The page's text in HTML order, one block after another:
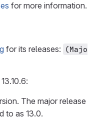
for more information.
for its releases: (Majo
The major release
to as 13.0.